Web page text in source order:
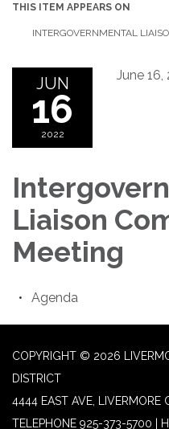
THIS ITEM APPEARS ON
INTERGOVERNMENTAL
JUN
16
2022
June 16,
Liaison
Meeting
Agenda
COPYRIGHT © 2026
DISTRICT
4444 EAST AVE, LIVERMORE
TELEPHONE 925-373-5700 |